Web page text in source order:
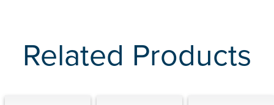
Related Products